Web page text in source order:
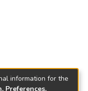
information for the
Preferences,